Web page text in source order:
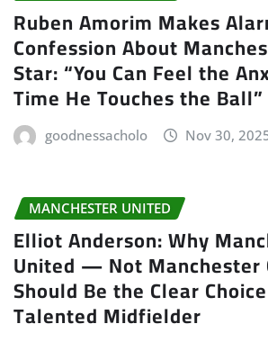
Ruben Amorim Makes
Confession About
Star: “You Can Feel the
Time He Touches the Ball”
goodnessacholo Nov 30,
MANCHESTER UNITED
Elliot Anderson: Why
United — Not
Should Be the Clear
Talented Midfielder